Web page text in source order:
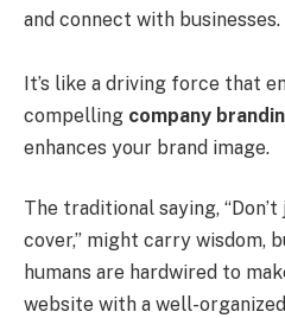
and connect with businesses.
It’s like a driving force that
compelling company
enhances your brand image.
The traditional saying,
cover,” might carry wisdom,
humans are hardwired to
website with a well-